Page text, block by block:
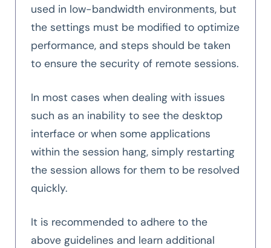
used in low-bandwidth environments, but
the settings must be modified to optimize
performance, and steps should be taken
to ensure the security of remote sessions.
In most cases when dealing with issues
such as an inability to see the desktop
interface or when some applications
within the session hang, simply restarting
the session allows for them to be resolved
quickly.
It is recommended to adhere to the
above guidelines and learn additional